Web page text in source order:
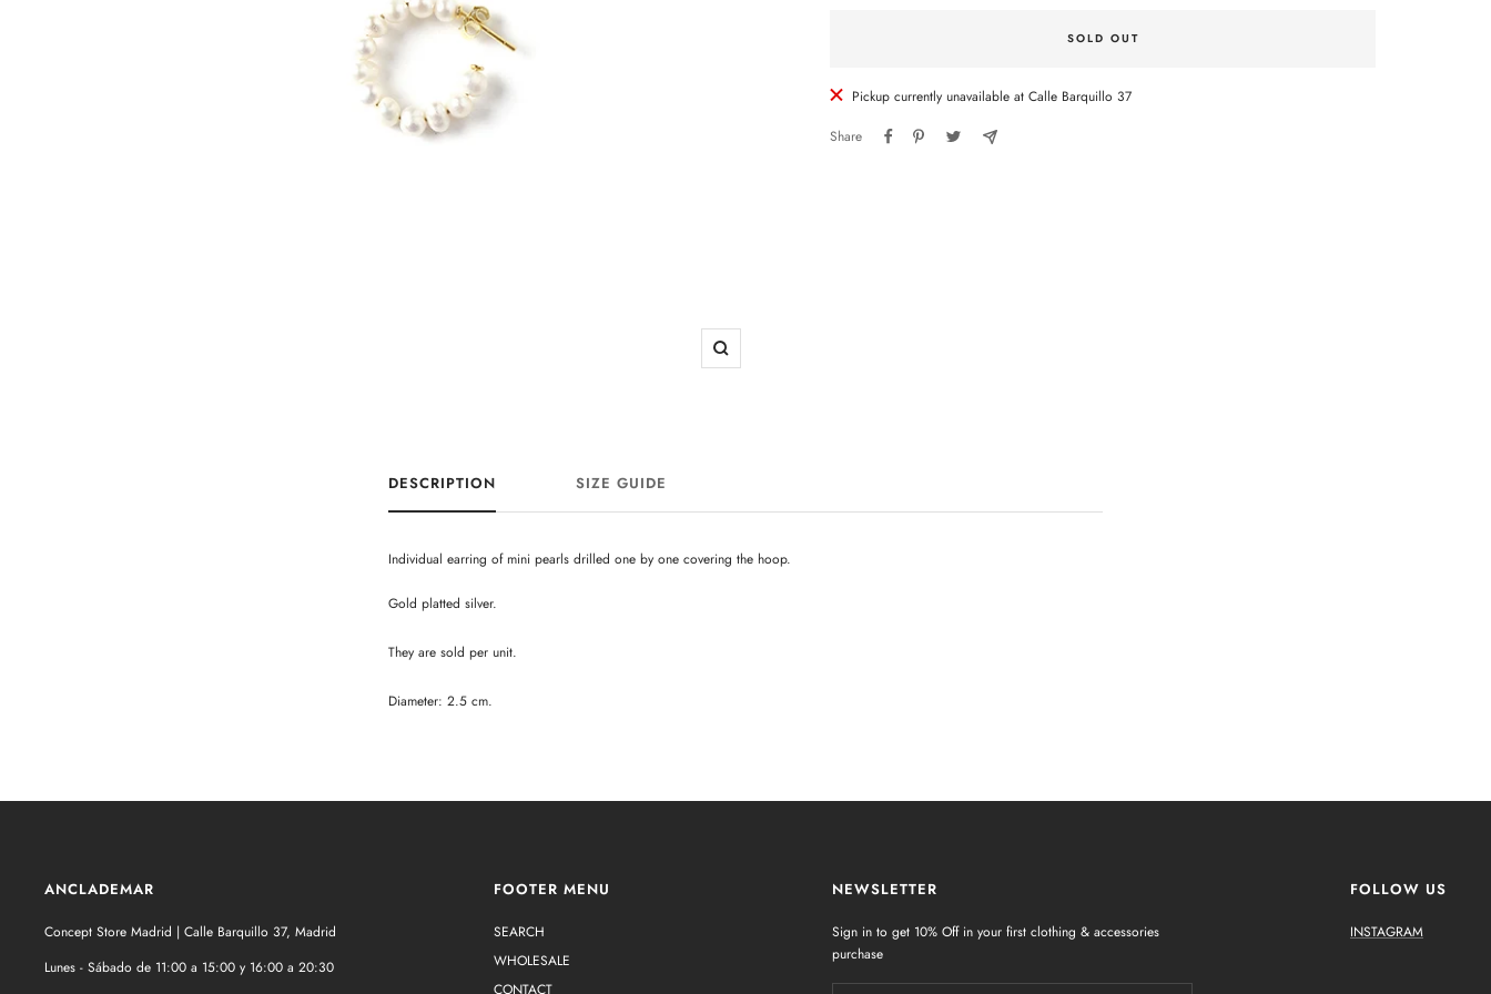
Zoom
SOLD OUT
Pickup currently unavailable at Calle Barquillo 37
Share
DESCRIPTION SIZE GUIDE
Individual earring of mini pearls drilled one by one covering the hoop.
Gold platted silver.
They are sold per unit.
Diameter: 2.5 cm.
ANCLADEMAR
Concept Store Madrid | Calle Barquillo 37, Madrid
Lunes - Sábado de 11:00 a 15:00 y 16:00 a 20:30
FOOTER MENU
SEARCH
WHOLESALE
CONTACT
NEWSLETTER
Sign in to get 10% Off in your first clothing & accessories
purchase
FOLLOW US
INSTAGRAM